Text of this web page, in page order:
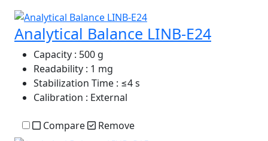
Analytical Balance LINB-E24
Capacity : 500 g
Readability : 1 mg
Stabilization Time : ≤4 s
Calibration : External
Compare Remove